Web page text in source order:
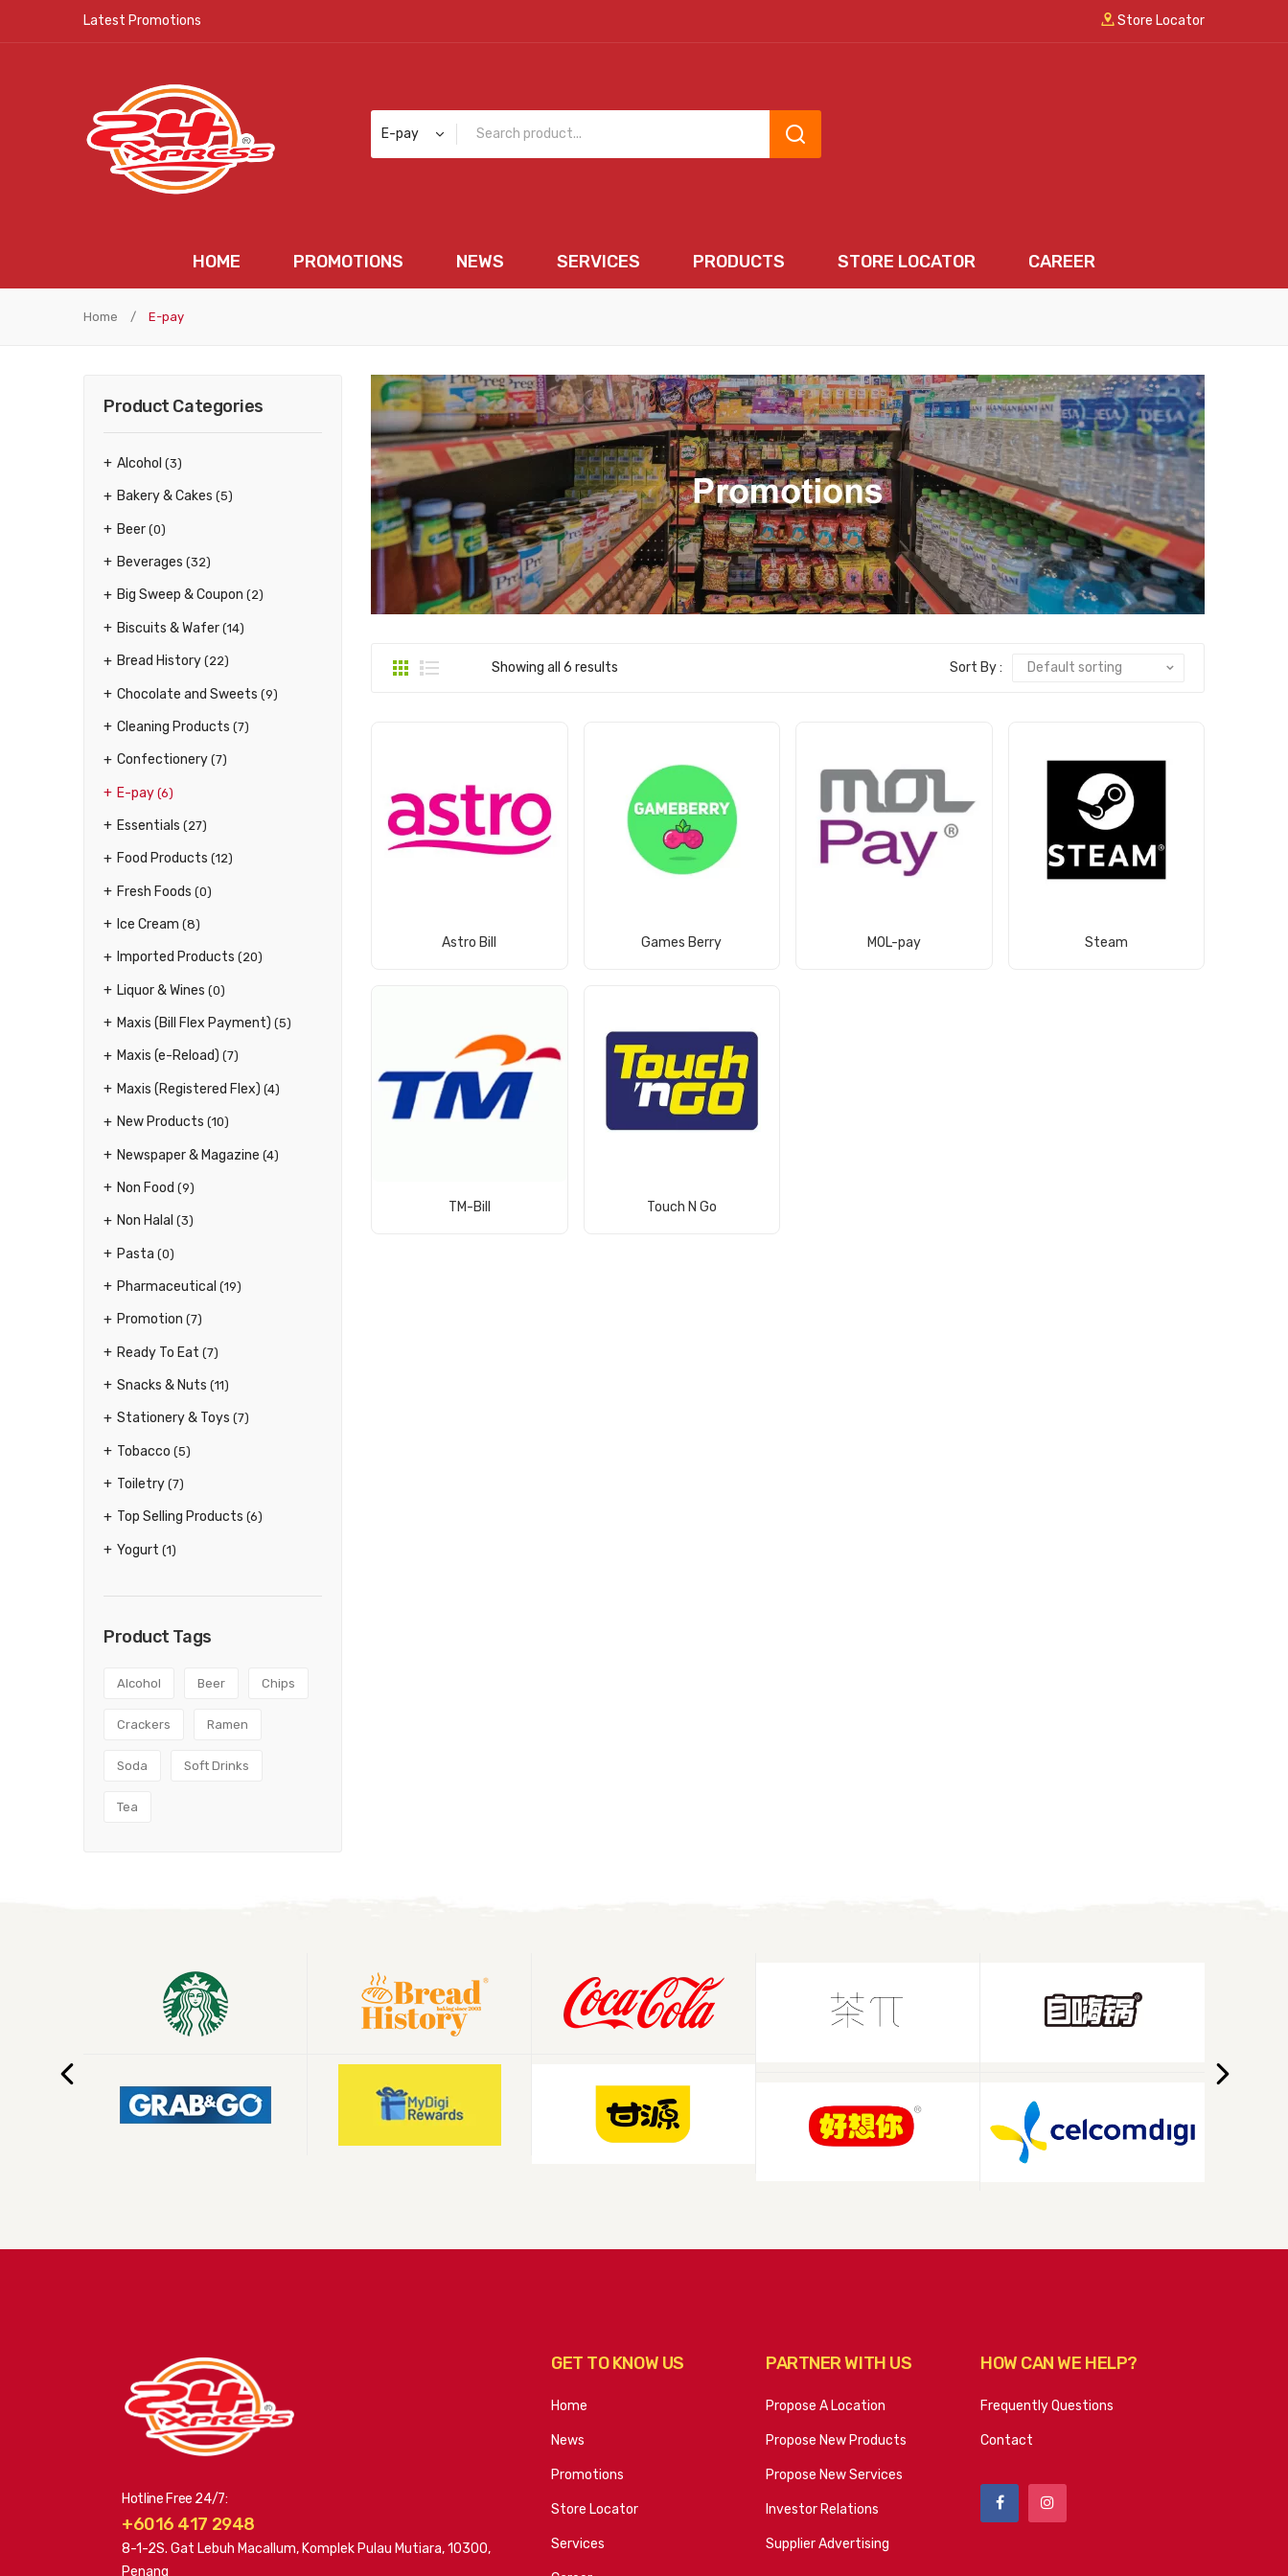
Latest Promotions Store Locator
E-pay
HOME PROMOTIONS NEWS SERVICES PRODUCTS STORE LOCATOR CAREER
HOME
Home / E-pay
Showing all 6 results Sort By : Default sorting
Astro Bill
View Product
Games Berry
View Product
MOL-pay
View Product
Steam
View Product
TM-Bill Touch N Go
Product Categories
Alcohol (3)
Bakery & Cakes (5)
Beer (0)
Beverages (32)
Big Sweep & Coupon (2)
Biscuits & Wafer (14)
Bread History (22)
Chocolate and Sweets (9)
Cleaning Products (7)
Confectionery (7)
E-pay (6)
Essentials (27)
Food Products (12)
Fresh Foods (0)
Ice Cream (8)
Imported Products (20)
Liquor & Wines (0)
Maxis (Bill Flex Payment) (5)
Maxis (e-Reload) (7)
Maxis (Registered Flex) (4)
New Products (10)
Newspaper & Magazine (4)
Non Food (9)
Non Halal (3)
Pasta (0)
Pharmaceutical (19)
Promotion (7)
Ready To Eat (7)
Snacks & Nuts (11)
Stationery & Toys (7)
Tobacco (5)
Toiletry (7)
Top Selling Products (6)
Yogurt (1)
Product Tags
Alcohol Beer Chips
Crackers Ramen
Soda Soft Drinks
Tea
Hotline Free 24/7:
+6016 417 2948
8-1-2S. Gat Lebuh Macallum, Komplek Pulau Mutiara, 10300,
Penang
GET TO KNOW US
Home
News
Promotions
Store Locator
Services
PARTNER WITH US
Propose A Location
Propose New Products
Propose New Services
Investor Relations
Supplier Advertising
HOW CAN WE HELP?
Frequently Questions
Contact